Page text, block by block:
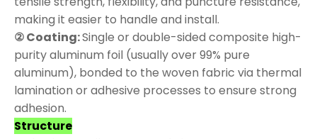
making it easier to handle and install.
② Coating:Single or double-sided composite high-
purity aluminum foil (usually over 99% pure
aluminum), bonded to the woven fabric via thermal
lamination or adhesive processes to ensure strong
adhesion.
Structure